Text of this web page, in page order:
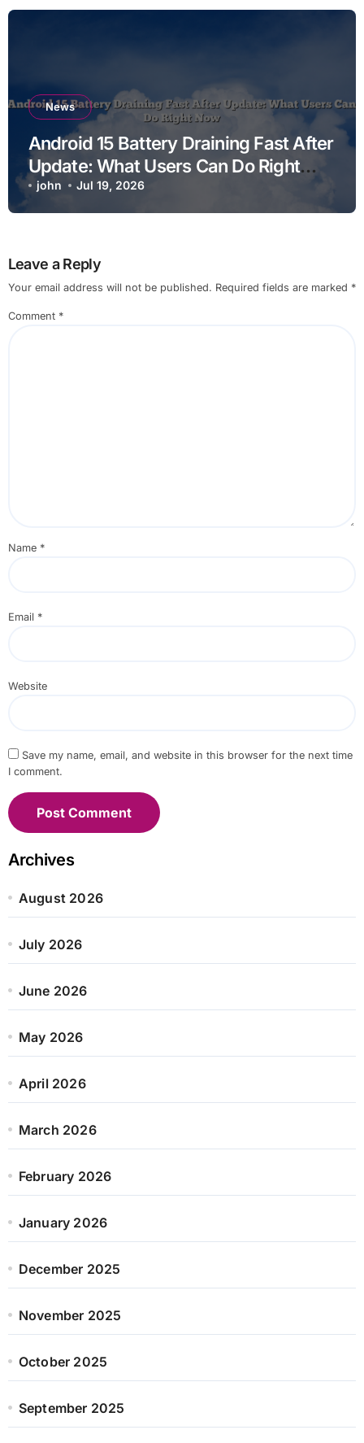
News
Android 15 Battery Draining Fast After
Update: What Users Can Do Right
Now
john Jul 19, 2026
Leave a Reply
Your email address will not be published. Required fields are marked *
Comment *
Name *
Email *
Website
Save my name, email, and website in this browser for the next time
I comment.
Archives
August 2026
July 2026
June 2026
May 2026
April 2026
March 2026
February 2026
January 2026
December 2025
November 2025
October 2025
September 2025